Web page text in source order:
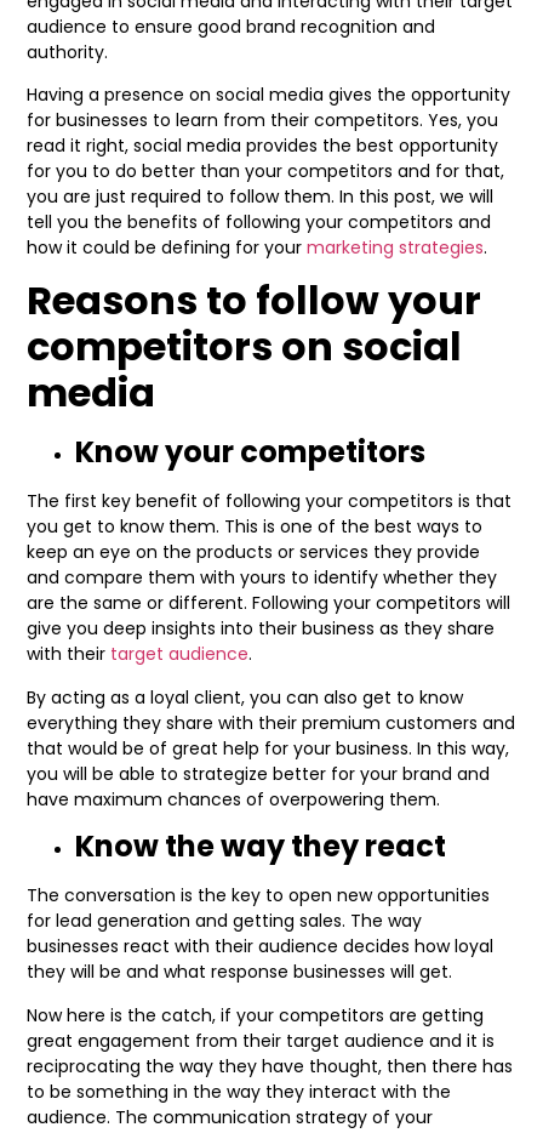
audience to ensure good brand recognition and
authority.
Having a presence on social media gives the opportunity
for businesses to learn from their competitors. Yes, you
read it right, social media provides the best opportunity
for you to do better than your competitors and for that,
you are just required to follow them. In this post, we will
tell you the benefits of following your competitors and
how it could be defining for your marketing strategies.
Reasons to follow your
competitors on social
media
Know your competitors
The first key benefit of following your competitors is that
you get to know them. This is one of the best ways to
keep an eye on the products or services they provide
and compare them with yours to identify whether they
are the same or different. Following your competitors will
give you deep insights into their business as they share
with their target audience.
By acting as a loyal client, you can also get to know
everything they share with their premium customers and
that would be of great help for your business. In this way,
you will be able to strategize better for your brand and
have maximum chances of overpowering them.
Know the way they react
The conversation is the key to open new opportunities
for lead generation and getting sales. The way
businesses react with their audience decides how loyal
they will be and what response businesses will get.
Now here is the catch, if your competitors are getting
great engagement from their target audience and it is
reciprocating the way they have thought, then there has
to be something in the way they interact with the
audience. The communication strategy of your